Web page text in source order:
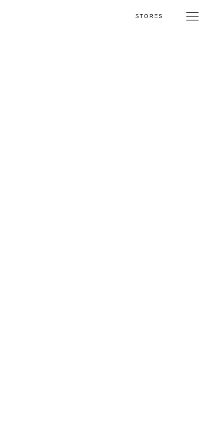
STORES